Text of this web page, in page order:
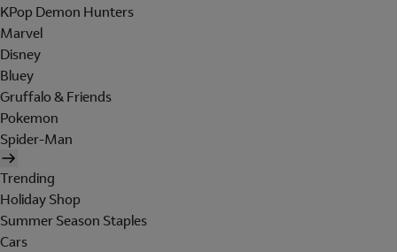
KPop Demon Hunters
Marvel
Disney
Bluey
Gruffalo & Friends
Pokemon
Spider-Man
Trending
Holiday Shop
Summer Season Staples
Cars